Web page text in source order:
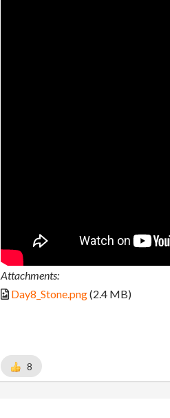
Attachments:
Day8_Stone.png(2.4 MB)
8